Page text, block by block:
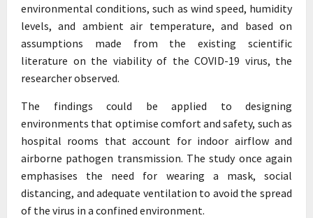
environmental conditions, such as wind speed, humidity
levels, and ambient air temperature, and based on
assumptions made from the existing scientific
literature on the viability of the COVID-19 virus, the
researcher observed.
The findings could be applied to designing
environments that optimise comfort and safety, such as
hospital rooms that account for indoor airflow and
airborne pathogen transmission. The study once again
emphasises the need for wearing a mask, social
distancing, and adequate ventilation to avoid the spread
of the virus in a confined environment.